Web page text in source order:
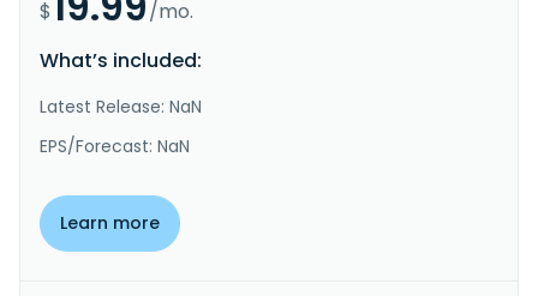
$
/mo.
What’s included:
Latest Release: NaN
EPS/Forecast: NaN
Learn more